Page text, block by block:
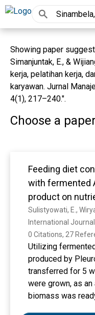
Showing paper
Simanjuntak, E., &
kerja, pelatihan kerja,
karyawan. Jurnal
4(1), 217–240.".
Choose a
Feeding diet
with fermented
product on
and milk quality
0 Citations, 27
Utilizing
produced by
transferred for 5
were grown, as
biomass was